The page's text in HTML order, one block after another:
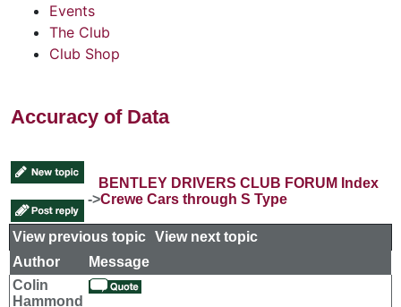
Events
The Club
Club Shop
Accuracy of Data
BENTLEY DRIVERS CLUB FORUM Index
->Crewe Cars through S Type
View previous topic View next topic
Author
Message
Colin
Hammond